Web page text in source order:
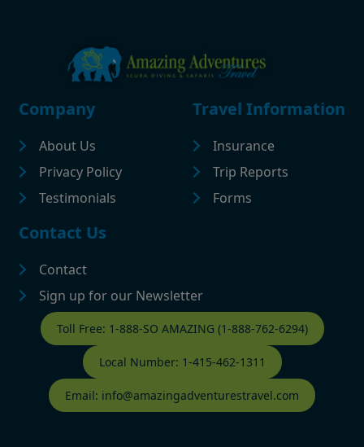
Footer
Company
About Us
Privacy Policy
Testimonials
Travel Information
Insurance
Trip Reports
Forms
Contact Us
Contact
Sign up for our Newsletter
Contact Footer
Toll Free: 1-888-SO AMAZING (1-888-762-6294)
Local Number: 1-415-462-1311
Email: info@amazingadventurestravel.com